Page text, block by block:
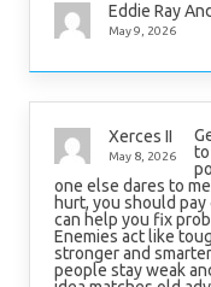
Eddie Ray
May 9, 2026
Xerces II
May 8, 2026
one else dares to
hurt, you should
can help you fix
Enemies act like
stronger and
people stay weak